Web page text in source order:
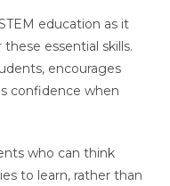
education as it
essential skills.
encourages
confidence when
who can think
to learn, rather than